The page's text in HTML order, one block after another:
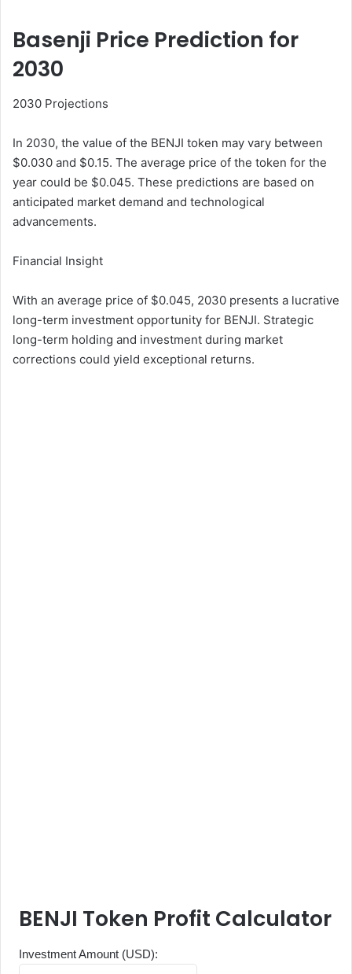
Basenji Price Prediction for
2030
2030 Projections
In 2030, the value of the BENJI token may vary between
$0.030 and $0.15. The average price of the token for the
year could be $0.045. These predictions are based on
anticipated market demand and technological
advancements.
Financial Insight
With an average price of $0.045, 2030 presents a lucrative
long-term investment opportunity for BENJI. Strategic
long-term holding and investment during market
corrections could yield exceptional returns.
BENJI Token Profit Calculator
Investment Amount (USD):